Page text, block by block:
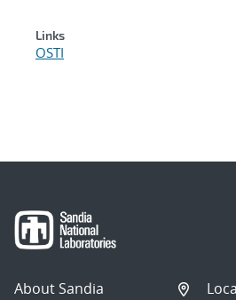
Links
OSTI
About Sandia